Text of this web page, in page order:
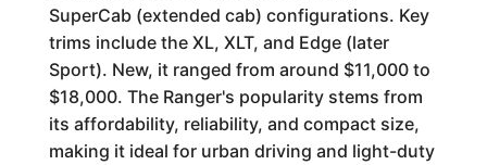
SuperCab (extended cab) configurations. Key
trims include the XL, XLT, and Edge (later
Sport). New, it ranged from around $11,000 to
$18,000. The Ranger's popularity stems from
its affordability, reliability, and compact size,
making it ideal for urban driving and light-duty